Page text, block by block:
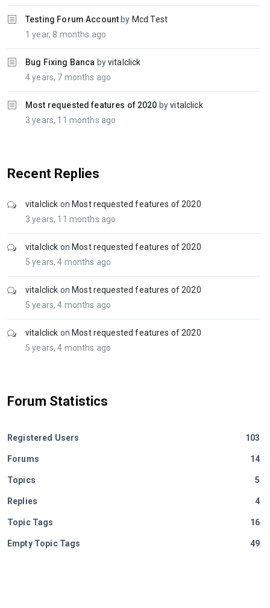
Testing Forum Account by Mcd Test
1 year, 8 months ago
Bug Fixing Banca byvitalclick
4 years, 7 months ago
Most requested features of 2020 byvitalclick
3 years, 11 months ago
Recent Replies
vitalclick on Most requested features of 2020
3 years, 11 months ago
vitalclick on Most requested features of 2020
5 years, 4 months ago
vitalclick on Most requested features of 2020
5 years, 4 months ago
vitalclick on Most requested features of 2020
5 years, 4 months ago
Forum Statistics
Registered Users 103
Forums 14
Topics 5
Replies 4
Topic Tags 16
Empty Topic Tags 49